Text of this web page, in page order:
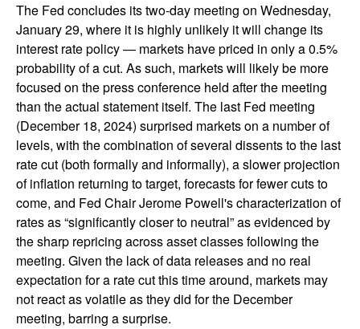
The Fed concludes its two-day meeting on Wednesday,
January 29, where it is highly unlikely it will change its
interest rate policy — markets have priced in only a 0.5%
probability of a cut. As such, markets will likely be more
focused on the press conference held after the meeting
than the actual statement itself. The last Fed meeting
(December 18, 2024) surprised markets on a number of
levels, with the combination of several dissents to the last
rate cut (both formally and informally), a slower projection
of inflation returning to target, forecasts for fewer cuts to
come, and Fed Chair Jerome Powell's characterization of
rates as “significantly closer to neutral” as evidenced by
the sharp repricing across asset classes following the
meeting. Given the lack of data releases and no real
expectation for a rate cut this time around, markets may
not react as volatile as they did for the December
meeting, barring a surprise.